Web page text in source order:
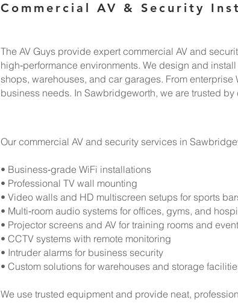
Commercial AV & Security
The AV Guys provide expert commercial AV and
high‑performance environments. We design and
shops, warehouses, and car garages. From
business needs. In Sawbridgeworth, we are trusted
Our commercial AV and security services in
• Business‑grade WiFi installations
• Professional TV wall mounting
• Video walls and HD multiscreen setups for sports
• Multi‑room audio systems for offices, gyms, and
• Projector screens and AV for training rooms and
• CCTV systems with remote monitoring
• Intruder alarms for business security
• Custom solutions for warehouses and storage
We use trusted equipment and provide neat,